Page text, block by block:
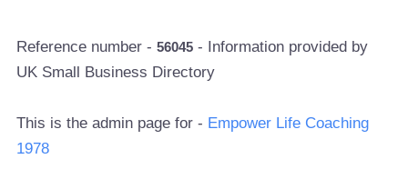
Reference number -56045 - Information provided by
UK Small Business Directory
This is the admin page for - Empower Life Coaching
1978